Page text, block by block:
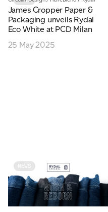
All Products
James Cropper Paper &
Packaging unveils Rydal
Eco White at PCD Milan
25 May 2025
NEWS